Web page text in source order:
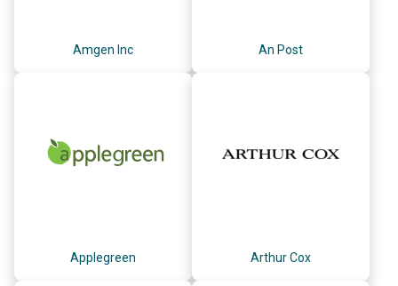
Amgen Inc An Post
Applegreen Arthur Cox